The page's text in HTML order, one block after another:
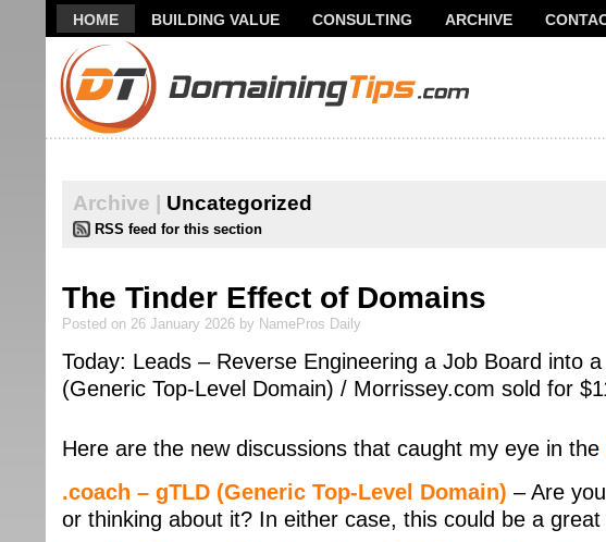
HOME BUILDING VALUE CONSULTING ARCHIVE
THANK YOU FOR SUBSCRIBING TO MY NEWSLETTER!
Archive | Uncategorized
RSS feed for this section
The Tinder Effect of Domains
Posted on 26 January 2026 by NamePros Daily
Today: Leads – Reverse Engineering a Job Board into
(Generic Top-Level Domain) / Morrissey.com sold for
Here are the new discussions that caught my eye in the
.coach – gTLD (Generic Top-Level Domain) – Are
or thinking about it? In either case, this could be a